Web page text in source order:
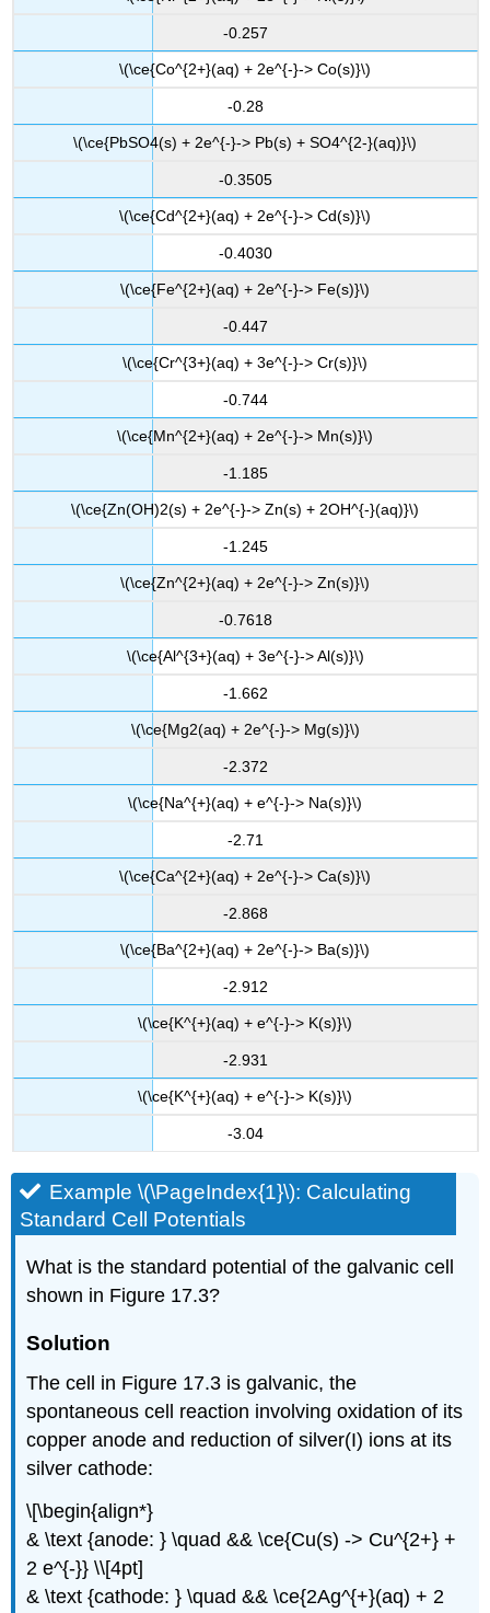
-0.257
\(\ce{Co^{2+}(aq) + 2e^{-}-> Co(s)}\)
-0.28
\(\ce{PbSO4(s) + 2e^{-}-> Pb(s) + SO4^{2-}(aq)}\)
-0.3505
\(\ce{Cd^{2+}(aq) + 2e^{-}-> Cd(s)}\)
-0.4030
\(\ce{Fe^{2+}(aq) + 2e^{-}-> Fe(s)}\)
-0.447
\(\ce{Cr^{3+}(aq) + 3e^{-}-> Cr(s)}\)
-0.744
\(\ce{Mn^{2+}(aq) + 2e^{-}-> Mn(s)}\)
-1.185
\(\ce{Zn(OH)2(s) + 2e^{-}-> Zn(s) + 2OH^{-}(aq)}\)
-1.245
\(\ce{Zn^{2+}(aq) + 2e^{-}-> Zn(s)}\)
-0.7618
\(\ce{Al^{3+}(aq) + 3e^{-}-> Al(s)}\)
-1.662
\(\ce{Mg2(aq) + 2e^{-}-> Mg(s)}\)
-2.372
\(\ce{Na^{+}(aq) + e^{-}-> Na(s)}\)
-2.71
\(\ce{Ca^{2+}(aq) + 2e^{-}-> Ca(s)}\)
-2.868
\(\ce{Ba^{2+}(aq) + 2e^{-}-> Ba(s)}\)
-2.912
\(\ce{K^{+}(aq) + e^{-}-> K(s)}\)
-2.931
\(\ce{K^{+}(aq) + e^{-}-> K(s)}\)
-3.04
Example \(\PageIndex{1}\): Calculating
Standard Cell Potentials
What is the standard potential of the galvanic cell
shown in Figure 17.3?
Solution
The cell in Figure 17.3 is galvanic, the
spontaneous cell reaction involving oxidation of its
copper anode and reduction of silver(I) ions at its
silver cathode:
\[\begin{align*}
& \text {anode: } \quad && \ce{Cu(s) -> Cu^{2+} +
2 e^{-}} \\[4pt]
& \text {cathode: } \quad && \ce{2Ag^{+}(aq) + 2